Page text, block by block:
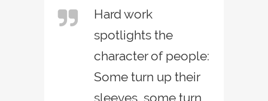
Hard work
spotlights the
character of people:
Some turn up their
sleeves, some turn